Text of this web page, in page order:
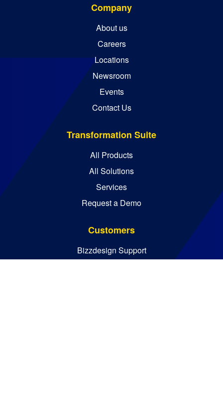
Company
About us
Careers
Locations
Newsroom
Events
Contact Us
Transformation Suite
All Products
All Solutions
Services
Request a Demo
Customers
Bizzdesign Support